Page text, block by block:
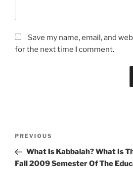
Save my name, email, and
for the next time I comment.
Previous
Post
PREVIOUS
What Is Kabbalah? What Is
Fall 2009 Semester Of The